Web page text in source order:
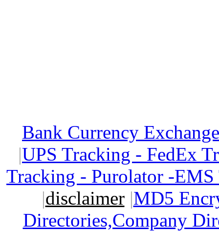
Bank Currency
|UPS Tracking - FedEx
Tracking - Purolator -
|disclaimer|MD5
Directories,Company